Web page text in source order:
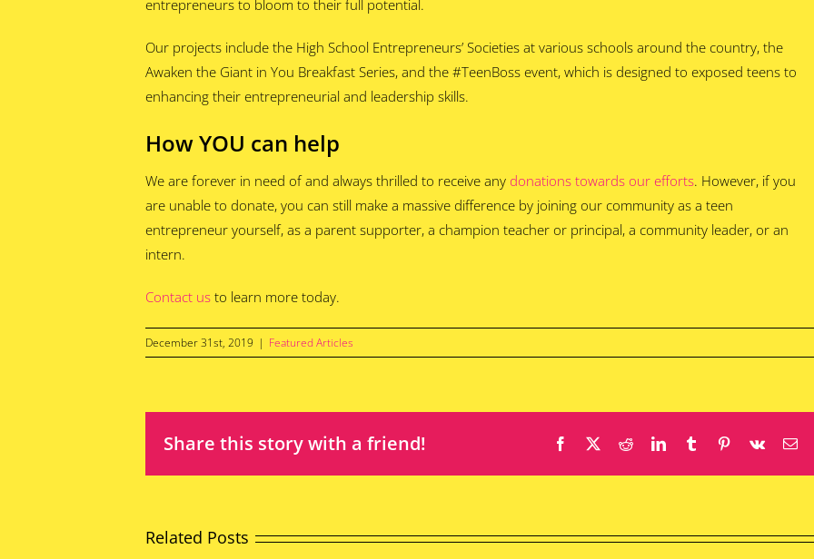
entrepreneurs to bloom to their full potential.
Our projects include the High School Entrepreneurs’ Societies at various schools around the country, the
Awaken the Giant in You Breakfast Series, and the #TeenBoss event, which is designed to exposed teens to
enhancing their entrepreneurial and leadership skills.
How YOU can help
We are forever in need of and always thrilled to receive any donations towards our efforts. However, if you
are unable to donate, you can still make a massive difference by joining our community as a teen
entrepreneur yourself, as a parent supporter, a champion teacher or principal, a community leader, or an
intern.
Contact us to learn more today.
December 31st, 2019 | Featured Articles
Share this story with a friend! Facebook RedditLinkedInTumblr Pinterest
Vk
Related Posts From